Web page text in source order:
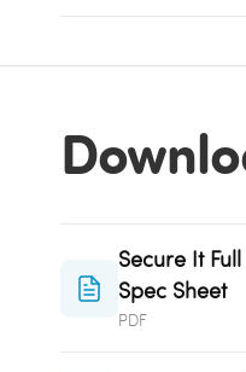
Secure It
Spec Sheet
PDF